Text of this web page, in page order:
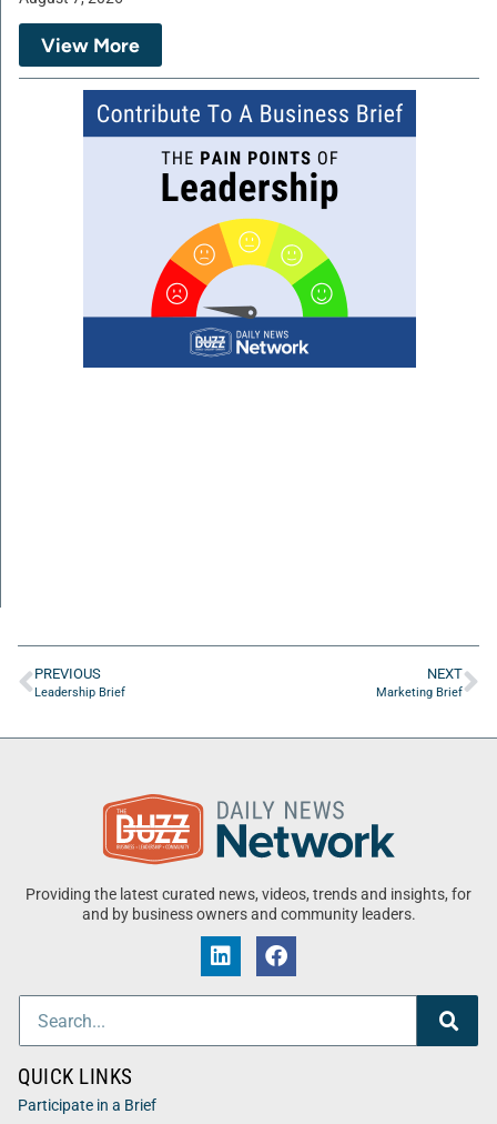
View More
PREVIOUS
Leadership Brief
NEXT
Marketing Brief
Providing the latest curated news, videos, trends and insights, for
and by business owners and community leaders.
QUICK LINKS
Participate in a Brief